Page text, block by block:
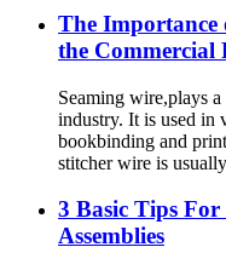
The Importance
the
Seaming wire,plays
industry. It is used in
bookbinding and
stitcher wire is
3 Basic Tips
Assemblies